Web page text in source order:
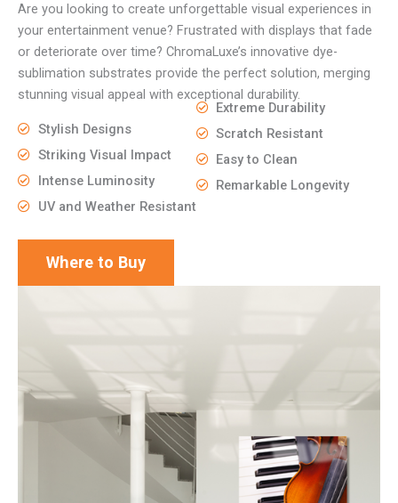
Are you looking to create unforgettable visual experiences in
your entertainment venue? Frustrated with displays that fade
or deteriorate over time? ChromaLuxe’s innovative dye-
sublimation substrates provide the perfect solution, merging
stunning visual appeal with exceptional durability.
Stylish Designs
Striking Visual Impact
Intense Luminosity
UV and Weather Resistant
Extreme Durability
Scratch Resistant
Easy to Clean
Remarkable Longevity
Where to Buy